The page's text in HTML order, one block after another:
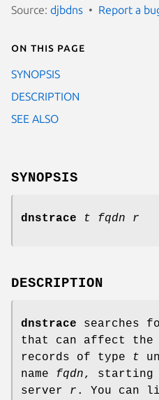
Source: djbdns Report a
On this page
SYNOPSIS
DESCRIPTION
SEE ALSO
SYNOPSIS
dnstrace t fqdn r
DESCRIPTION
dnstrace searches
that can affect the
records of type
t
name fqdn, starting
server r . You can